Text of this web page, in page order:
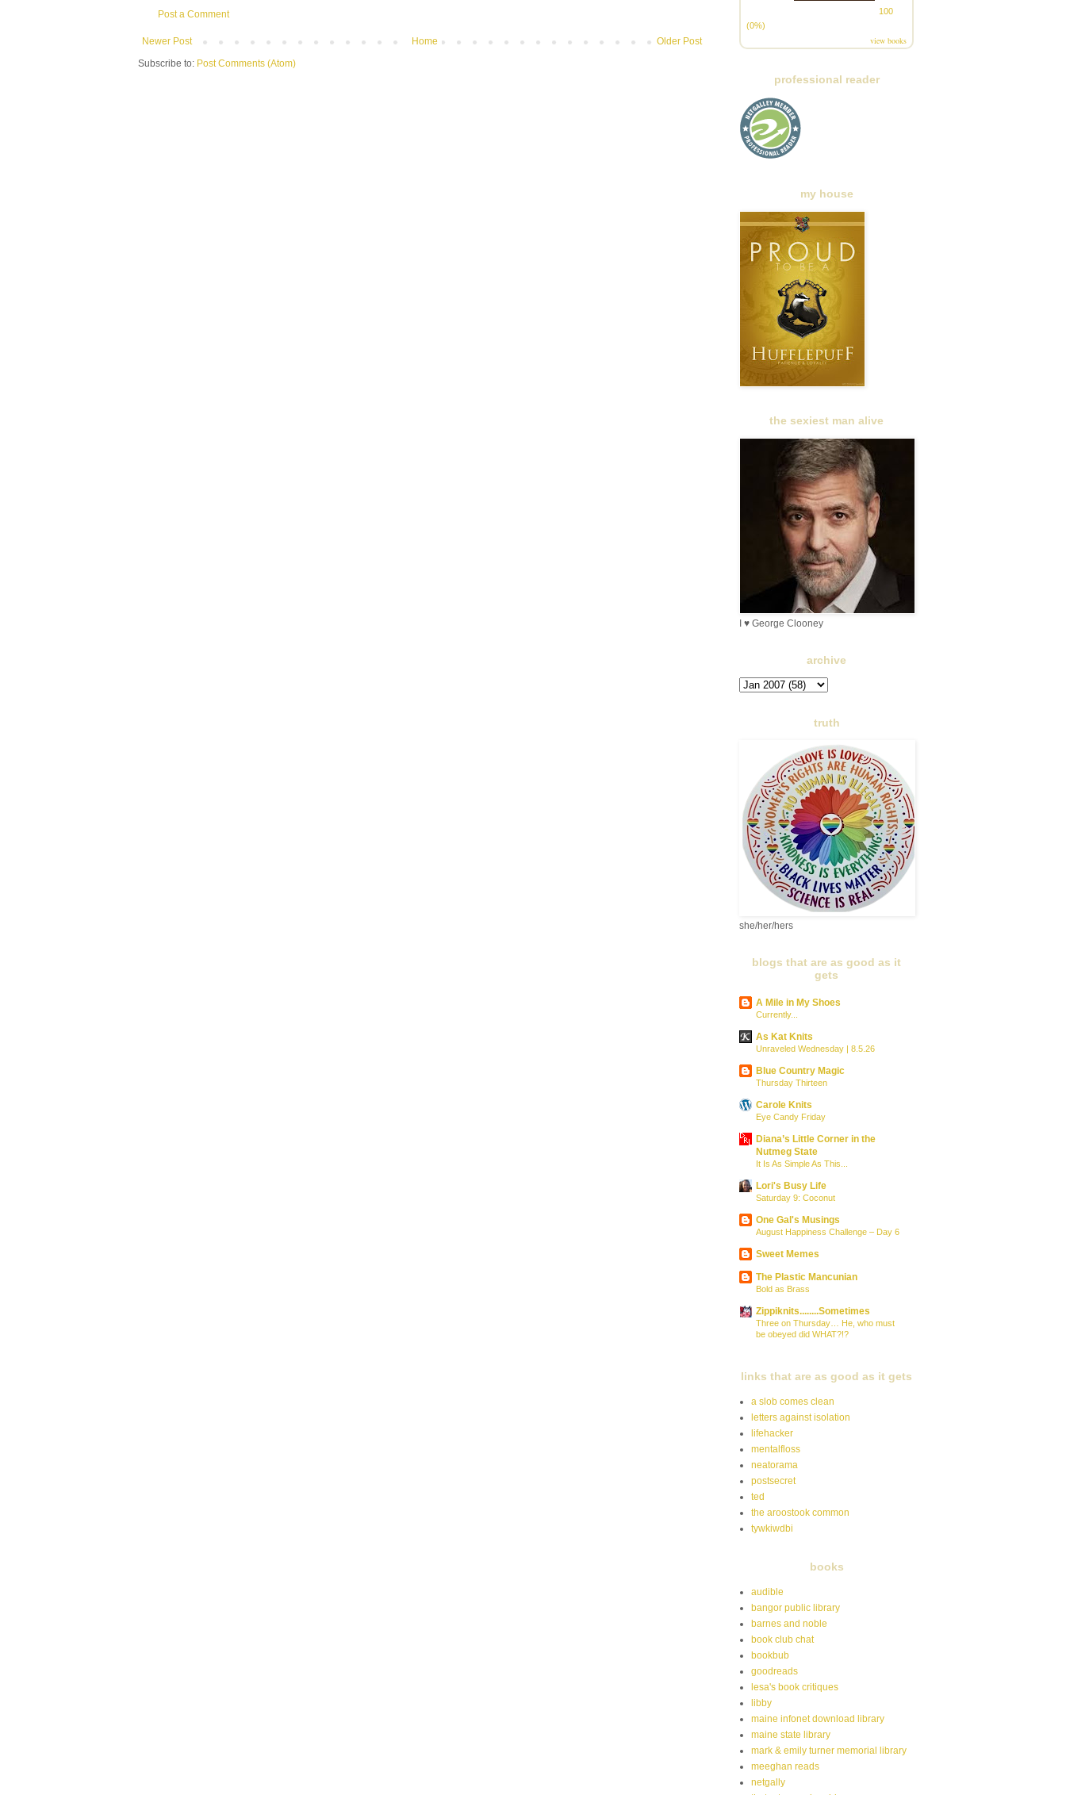
Post a Comment
Newer Post Older Post
Home
Subscribe to: Post Comments (Atom)
100
(0%)
view books
professional reader
my house
the sexiest man alive
I ♥ George Clooney
archive
truth
she/her/hers
blogs that are as good as it
gets
A Mile in My Shoes
Currently...
As Kat Knits
Unraveled Wednesday | 8.5.26
Blue Country Magic
Thursday Thirteen
Carole Knits
Eye Candy Friday
Diana’s Little Corner in the
Nutmeg State
It Is As Simple As This...
Lori's Busy Life
Saturday 9: Coconut
One Gal's Musings
August Happiness Challenge – Day 6
Sweet Memes
The Plastic Mancunian
Bold as Brass
Zippiknits........Sometimes
Three on Thursday… He, who must
be obeyed did WHAT?!?
links that are as good as it gets
a slob comes clean
letters against isolation
lifehacker
mentalfloss
neatorama
postsecret
ted
the aroostook common
tywkiwdbi
books
audible
bangor public library
barnes and noble
book club chat
bookbub
goodreads
lesa's book critiques
libby
maine infonet download library
maine state library
mark & emily turner memorial library
meeghan reads
netgally